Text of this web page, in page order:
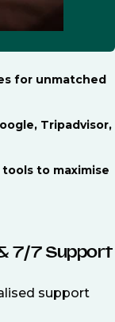
for unmatched
Tripadvisor,
to maximise
7/7 Support
support